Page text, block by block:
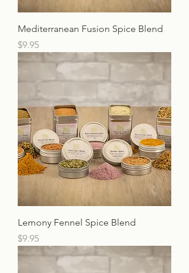
Mediterranean Fusion Spice Blend
Price
$9.95
Lemony Fennel Spice Blend
Price
$9.95